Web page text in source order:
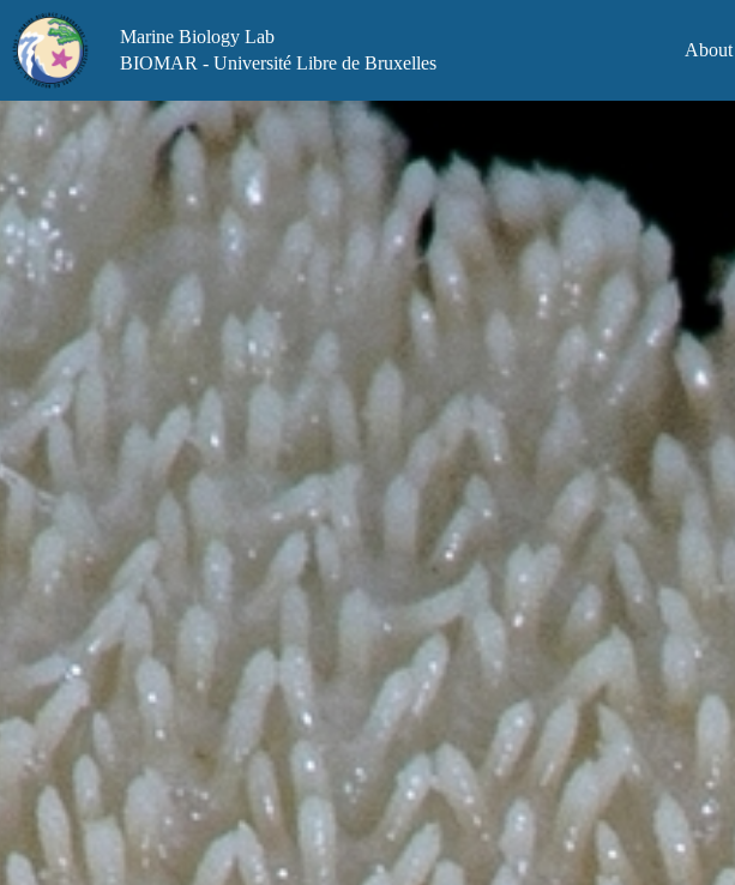
content
Marine Biology Lab
BIOMAR - Université Libre de Bruxelles
About